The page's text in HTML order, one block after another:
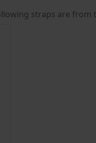
straps are from